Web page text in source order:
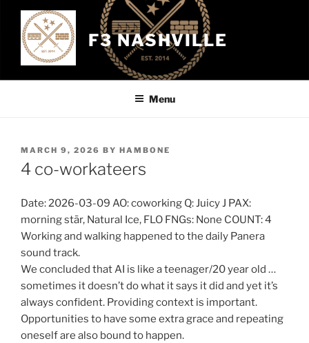
content
F3 NASHVILLE
Menu
POSTED
ON
MARCH 9, 2026 BY HAMBONE
4 co-workateers
Date: 2026-03-09 AO: coworking Q: Juicy J PAX:
morning stār, Natural Ice, FLO FNGs: None COUNT: 4
Working and walking happened to the daily Panera
sound track.
We concluded that AI is like a teenager/20 year old …
sometimes it doesn’t do what it says it did and yet it’s
always confident. Providing context is important.
Opportunities to have some extra grace and repeating
oneself are also bound to happen.